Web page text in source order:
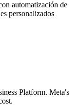
automatización de
personalizados
Platform. Meta's